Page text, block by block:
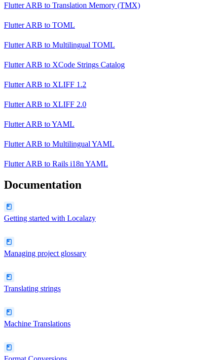
Flutter ARB to Translation Memory (TMX)
Flutter ARB to TOML
Flutter ARB to Multilingual TOML
Flutter ARB to XCode Strings Catalog
Flutter ARB to XLIFF 1.2
Flutter ARB to XLIFF 2.0
Flutter ARB toYAML
Flutter ARB to Multilingual YAML
Flutter ARB to Rails i18n YAML
Documentation
Getting started with Localazy
Managing project glossary
Translating strings
Machine Translations